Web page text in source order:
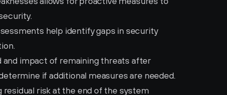
help identify gaps in security
and impact of remaining threats after
if additional measures are needed.
residual risk at the end of the system